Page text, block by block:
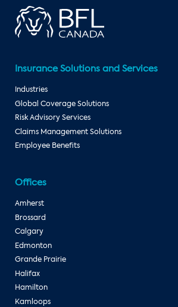
Insurance Solutions and Services
Industries
Global Coverage Solutions
Risk Advisory Services
Claims Management Solutions
Employee Benefits
Offices
Amherst
Brossard
Calgary
Edmonton
Grande Prairie
Halifax
Hamilton
Kamloops